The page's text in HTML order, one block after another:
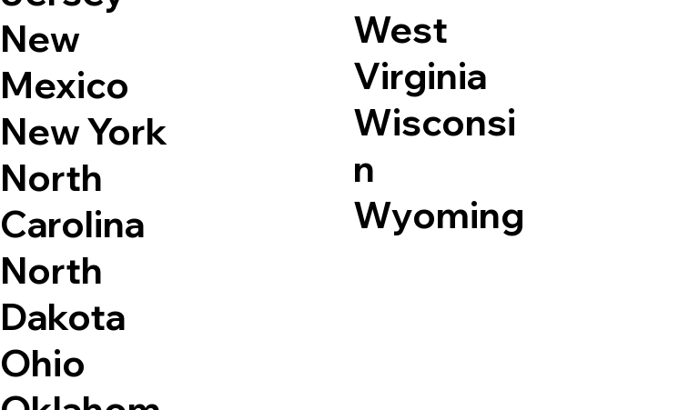
New
Mexico
New York
North
Carolina
North
Dakota
Ohio
West
Virginia
Wisconsi
n
Wyoming